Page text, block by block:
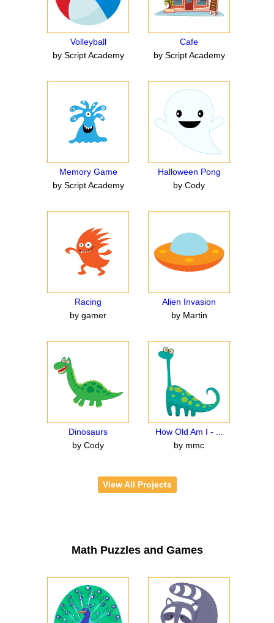
Volleyball
by Script Academy
Cafe
by Script Academy
Memory Game
by Script Academy
Halloween Pong
by Cody
Racing
by gamer
Alien Invasion
by Martin
Dinosaurs
by Cody
How Old Am I - ...
by mmc
View All Projects
Math Puzzles and Games